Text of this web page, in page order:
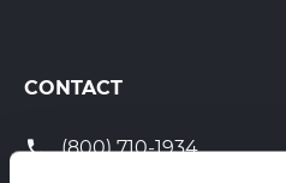
CONTACT
(800) 710-1934